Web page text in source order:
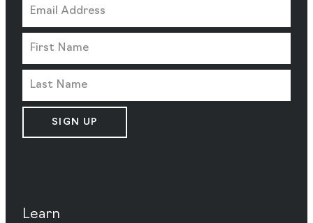
SIGN UP
Learn